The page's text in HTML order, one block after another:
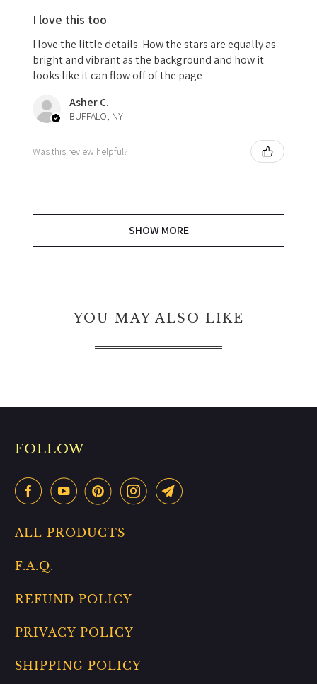
I love this too
I love the little details. How the stars are equally as
bright and vibrant as the background and how it
looks like it can flow off of the page
Asher C.
BUFFALO, NY
Was this review helpful?
SHOW MORE
YOU MAY ALSO LIKE
FOLLOW
ALL PRODUCTS
F.A.Q.
REFUND POLICY
PRIVACY POLICY
SHIPPING POLICY